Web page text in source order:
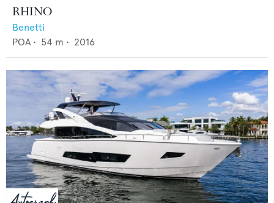
RHINO
Benetti
POA • 54 m • 2016